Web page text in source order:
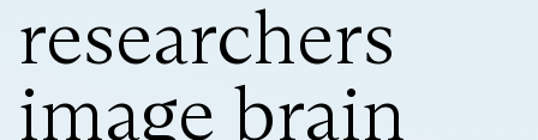
researchers
image brain